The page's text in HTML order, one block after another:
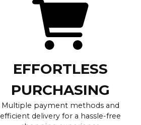
EFFORTLESS
PURCHASING
Multiple payment methods and
efficient delivery for a hassle-free